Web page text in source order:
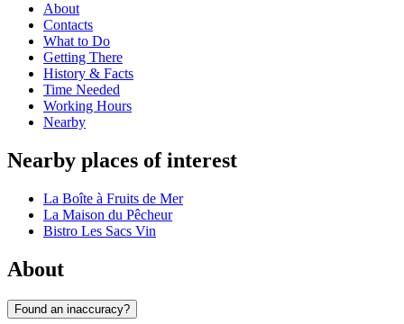
About
Contacts
What to Do
Getting There
History & Facts
Time Needed
Working Hours
Nearby
Nearby places of interest
La Boîte à Fruits de Mer
La Maison du Pêcheur
Bistro Les Sacs Vin
About
Found an inaccuracy?